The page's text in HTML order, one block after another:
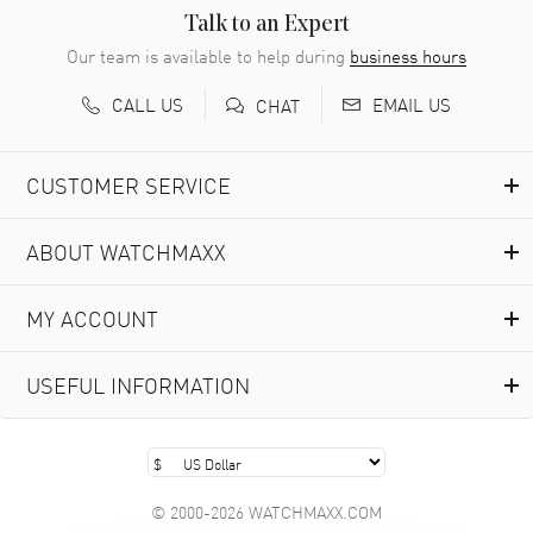
READ MORE
Richard Baumgartner
- 31 Jul 2026
Marlon Romo
Great prices and easy purchase from!
Clint Sprague
Latest of many purchased from watchmaxx. Always fast
and great selection
READ MORE
Talk to an Expert
Our team is available to help during business hours
CALL US
CHAT EMAIL US
CUSTOMER SERVICE
ABOUT WATCHMAXX
MY ACCOUNT
USEFUL INFORMATION
© 2000-2026 WATCHMAXX.COM